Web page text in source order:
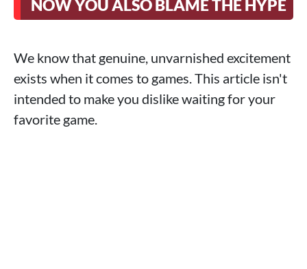
NOW YOU ALSO BLAME THE HYPE
We know that genuine, unvarnished excitement
exists when it comes to games. This article isn't
intended to make you dislike waiting for your
favorite game.